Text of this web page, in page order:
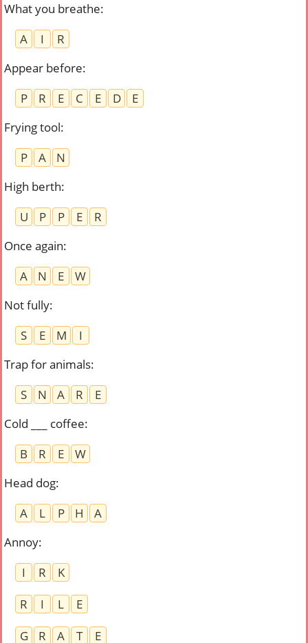
What you breathe:
A
I
R
Appear before:
P
R E C E D
E
Frying tool:
P
A
N
High berth:
U
P P E
R
Once again:
A
N E
W
Not fully:
S
E M
I
Trap for animals:
S
N A R
E
Cold ___ coffee:
B
R E
W
Head dog:
A
L P H
A
Annoy:
I
R
K
R
I L
E
G
R A T E